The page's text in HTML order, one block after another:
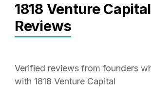
1818 Venture Capital
Reviews
Verified reviews from founders
with 1818 Venture Capital